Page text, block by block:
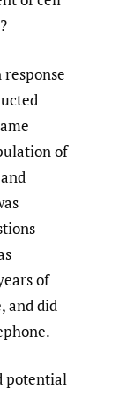
?
of
of
and did
potential